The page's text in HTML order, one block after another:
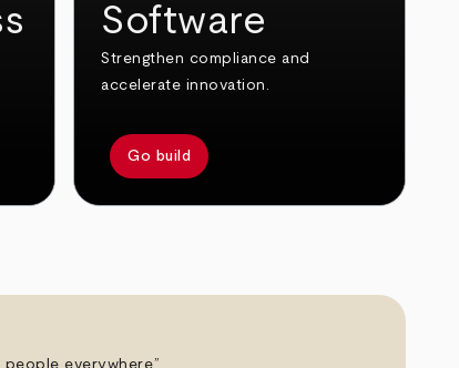
Software
Strengthen compliance and
accelerate innovation.
Go build
everywhere.”